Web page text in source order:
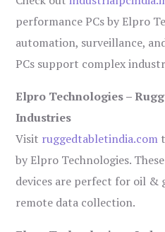
performance PCs by Elpro
automation, surveillance,
PCs support complex
Elpro Technologies –
Industries
Visit ruggedtabletindia.com
by Elpro Technologies.
devices are perfect for oil &
remote data collection.